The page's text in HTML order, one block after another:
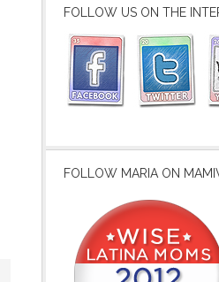
FOLLOW US ON THE
FOLLOW MARIA ON